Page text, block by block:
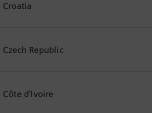
Croatia
Czech Republic
Côte d’Ivoire